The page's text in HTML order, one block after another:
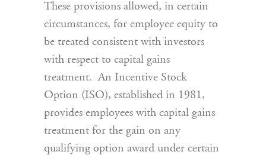
These provisions allowed, in certain
circumstances, for employee equity to
be treated consistent with investors
with respect to capital gains
treatment. An Incentive Stock
Option (ISO), established in 1981,
provides employees with capital gains
treatment for the gain on any
qualifying option award under certain